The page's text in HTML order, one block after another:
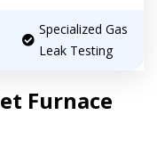
Specialized Gas
Leak Testing
Furnace
receive SMS messages
Inc.